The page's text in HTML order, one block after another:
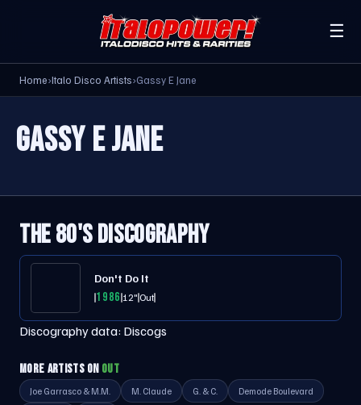
☰
Home›Italo Disco Artists›Gassy E Jane
GASSY E JANE
THE 80'S DISCOGRAPHY
Don't Do It
198612"Out
Discography data: Discogs
MORE ARTISTS ON OUT
Joe Garrasco & M.M. M. Claude G. & C. Demode Boulevard